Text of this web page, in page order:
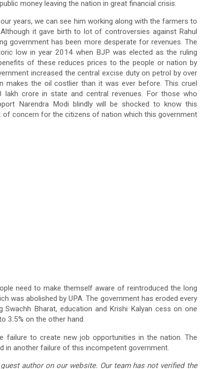
money leaving the nation in great financial crisis.
years, we can see him working along with the farmers to
it gave birth to lot of controversies against Rahul
government has been more desperate for revenues. The
low in year 2014 when BJP was elected as the ruling
of these reduces prices to the people or nation by
increased the central excise duty on petrol by over
makes the oil costlier than it was ever before. This cruel
crore in state and central revenues. For those who
Narendra Modi blindly will be shocked to know this
of concern for the citizens of nation which this government
need to make themself aware of reintroduced the long
was abolished by UPA. The government has eroded every
Bharat, education and Krishi Kalyan cess on one
3.5% on the other hand.
to create new job opportunities in the nation. The
in another failure of this incompetent government.
author on our website. Our team has not verified the